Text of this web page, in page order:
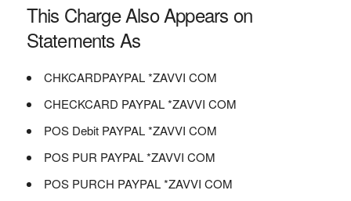
This Charge Also Appears on
Statements As
CHKCARDPAYPAL *ZAVVI COM
CHECKCARD PAYPAL *ZAVVI COM
POS Debit PAYPAL *ZAVVI COM
POS PUR PAYPAL *ZAVVI COM
POS PURCH PAYPAL *ZAVVI COM